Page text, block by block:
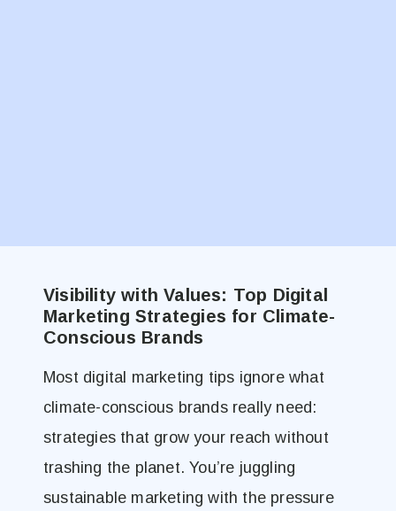
Visibility with Values: Top Digital
Marketing Strategies for Climate-
Conscious Brands
Most digital marketing tips ignore what
climate-conscious brands really need:
strategies that grow your reach without
trashing the planet. You’re juggling
sustainable marketing with the pressure